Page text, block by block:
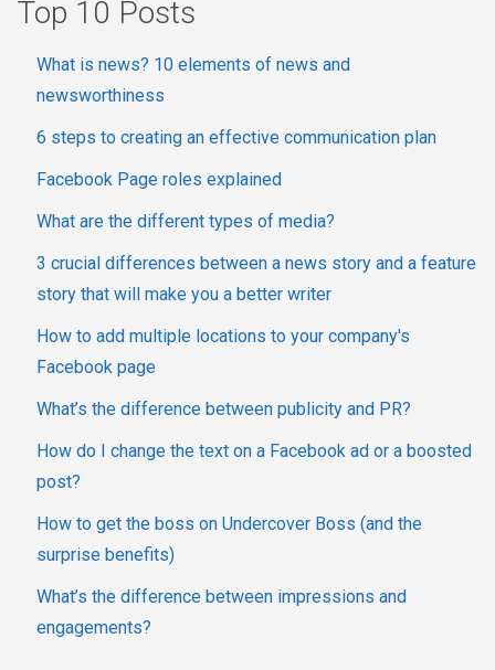
Top 10 Posts
What is news? 10 elements of news and
newsworthiness
6 steps to creating an effective communication plan
Facebook Page roles explained
What are the different types of media?
3 crucial differences between a news story and a feature
story that will make you a better writer
How to add multiple locations to your company's
Facebook page
What’s the difference between publicity and PR?
How do I change the text on a Facebook ad or a boosted
post?
How to get the boss on Undercover Boss (and the
surprise benefits)
What’s the difference between impressions and
engagements?